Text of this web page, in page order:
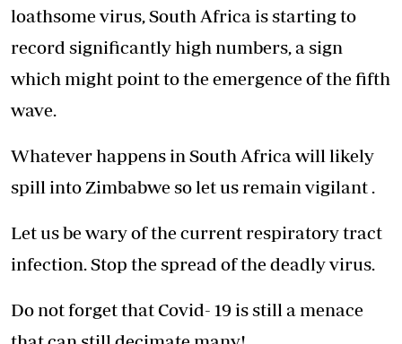
loathsome virus, South Africa is starting to
record significantly high numbers, a sign
which might point to the emergence of the fifth
wave.
Whatever happens in South Africa will likely
spill into Zimbabwe so let us remain vigilant .
Let us be wary of the current respiratory tract
infection. Stop the spread of the deadly virus.
Do not forget that Covid- 19 is still a menace